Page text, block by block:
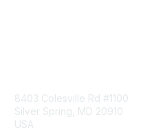
8403 Colesville Rd #1100
Silver Spring, MD 20910
USA